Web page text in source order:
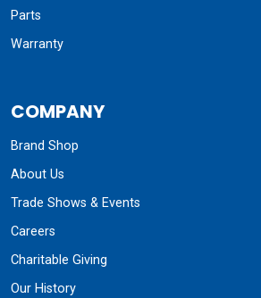
Parts
Warranty
COMPANY
Brand Shop
About Us
Trade Shows & Events
Careers
Charitable Giving
Our History